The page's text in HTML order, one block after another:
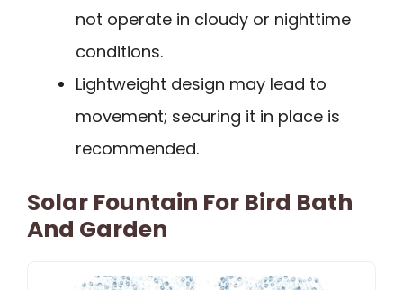
not operate in cloudy or nighttime
conditions.
Lightweight design may lead to
movement; securing it in place is
recommended.
Solar Fountain For Bird Bath
And Garden